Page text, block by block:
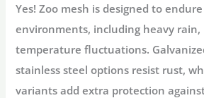
Yes! Zoo mesh is designed to
environments, including heavy rain,
temperature fluctuations.
stainless steel options resist rust,
variants add extra protection